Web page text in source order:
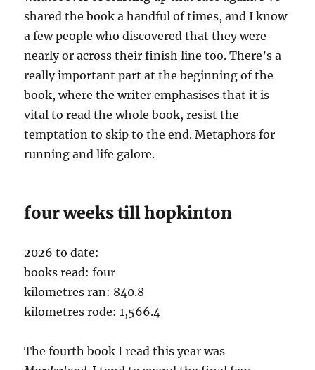
shared the book a handful of times, and I know
a few people who discovered that they were
nearly or across their finish line too. There’s a
really important part at the beginning of the
book, where the writer emphasises that it is
vital to read the whole book, resist the
temptation to skip to the end. Metaphors for
running and life galore.
four weeks till hopkinton
2026 to date:
books read: four
kilometres ran: 840.8
kilometres rode: 1,566.4
The fourth book I read this year was